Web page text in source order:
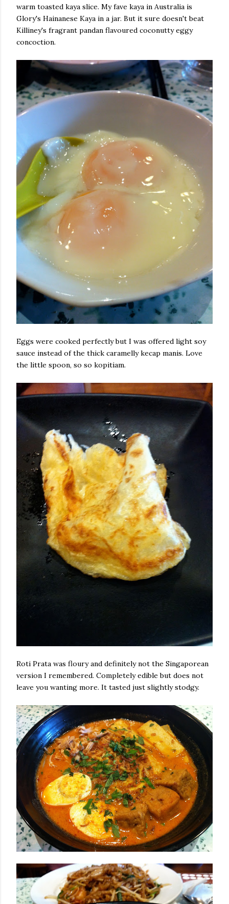
warm toasted kaya slice. My fave kaya in Australia is
Glory's Hainanese Kaya in a jar. But it sure doesn't beat
Killiney's fragrant pandan flavoured coconutty eggy
concoction.
Eggs were cooked perfectly but I was offered light soy
sauce instead of the thick caramelly kecap manis. Love
the little spoon, so so kopitiam.
Roti Prata was floury and definitely not the Singaporean
version I remembered. Completely edible but does not
leave you wanting more. It tasted just slightly stodgy.